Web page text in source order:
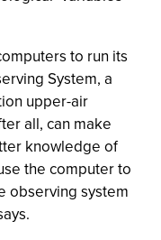
to run its
System, a
upper-air
all, can make
knowledge of
the computer to
observing system